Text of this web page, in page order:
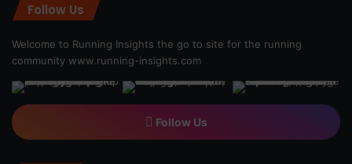
Follow Us
Welcome to Running Insights the go to site for the running
community www.running-insights.com
Follow Us